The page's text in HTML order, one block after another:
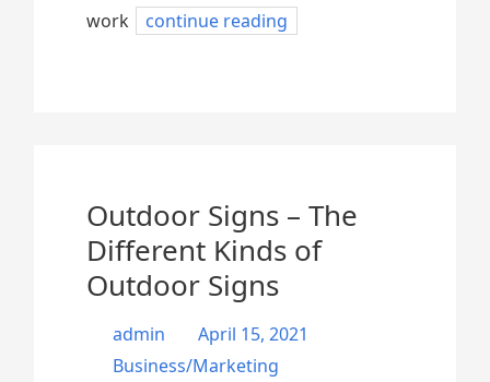
work
continue reading
Outdoor Signs – The
Different Kinds of
Outdoor Signs
admin
April 15, 2021
Business/Marketing